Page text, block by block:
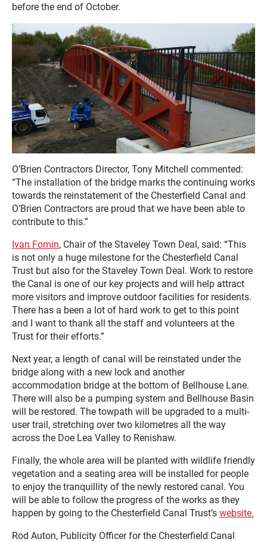
before the end of October.
O’Brien Contractors Director, Tony Mitchell commented:
“The installation of the bridge marks the continuing works
towards the reinstatement of the Chesterfield Canal and
O’Brien Contractors are proud that we have been able to
contribute to this.”
Ivan Fomin, Chair of the Staveley Town Deal, said: “This
is not only a huge milestone for the Chesterfield Canal
Trust but also for the Staveley Town Deal. Work to restore
the Canal is one of our key projects and will help attract
more visitors and improve outdoor facilities for residents.
There has a been a lot of hard work to get to this point
and I want to thank all the staff and volunteers at the
Trust for their efforts.”
Next year, a length of canal will be reinstated under the
bridge along with a new lock and another
accommodation bridge at the bottom of Bellhouse Lane.
There will also be a pumping system and Bellhouse Basin
will be restored. The towpath will be upgraded to a multi-
user trail, stretching over two kilometres all the way
across the Doe Lea Valley to Renishaw.
Finally, the whole area will be planted with wildlife friendly
vegetation and a seating area will be installed for people
to enjoy the tranquillity of the newly restored canal. You
will be able to follow the progress of the works as they
happen by going to the Chesterfield Canal Trust’s website.
Rod Auton, Publicity Officer for the Chesterfield Canal